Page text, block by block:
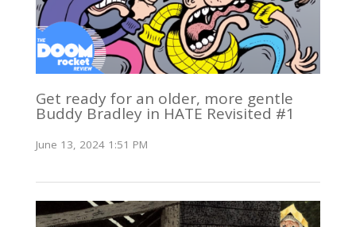
Get ready for an older, more gentle
Buddy Bradley in HATE Revisited #1
June 13, 2024 1:51 PM